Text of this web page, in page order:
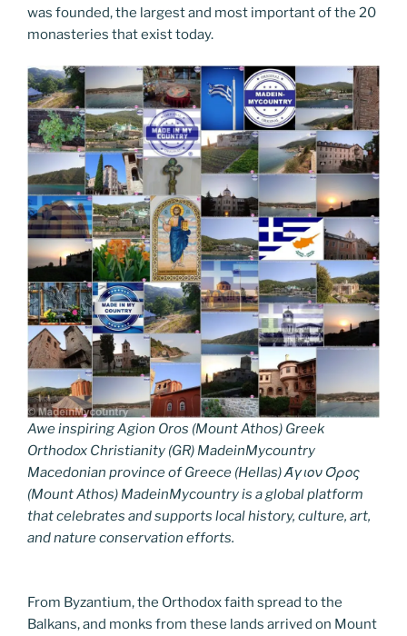
was founded, the largest and most important of the 20
monasteries that exist today.
Awe inspiring Agion Oros (Mount Athos) Greek
Orthodox Christianity (GR) MadeinMycountry
Macedonian province of Greece (Hellas) Άγιον Όρος
(Mount Athos) MadeinMycountry is a global platform
that celebrates and supports local history, culture, art,
and nature conservation efforts.
From Byzantium, the Orthodox faith spread to the
Balkans, and monks from these lands arrived on Mount